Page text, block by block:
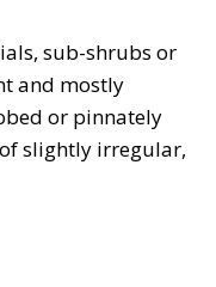
sub-shrubs or
and mostly
or pinnately
slightly irregular,